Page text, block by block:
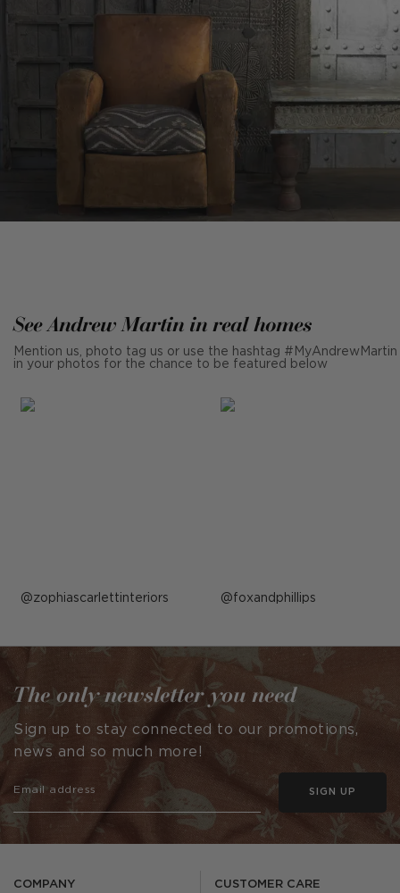
See Andrew Martin in real homes
Mention us, photo tag us or use the hashtag #MyAndrewMartin
in your photos for the chance to be featured below
Post
by
zophiascarlettinteriors Post
by
foxandphillips
COMPANY CUSTOMER CARE
The only newsletter you need
Sign up to stay connected to our promotions,
news and so much more!
SIGN UP